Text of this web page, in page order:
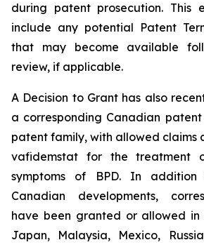
during patent prosecution. This
include any potential Patent
that may become available
review, if applicable.
A Decision to Grant has also
a corresponding Canadian
patent family, with allowed claims
vafidemstat for the treatment
symptoms of BPD. In
Canadian developments,
have been granted or allowed in
Japan, Malaysia, Mexico,